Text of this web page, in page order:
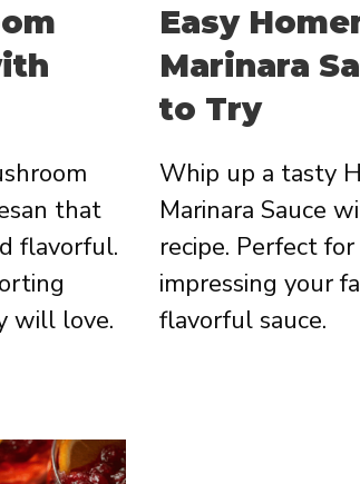
that
flavorful.
will love.
Easy
Marinara
to Try
Whip up a tasty
Marinara Sauce
recipe. Perfect
impressing your
flavorful sauce.